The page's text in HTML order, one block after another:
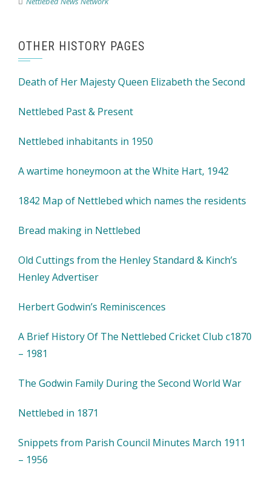
OTHER HISTORY PAGES
Death of Her Majesty Queen Elizabeth the Second
Nettlebed Past & Present
Nettlebed inhabitants in 1950
A wartime honeymoon at the White Hart, 1942
1842 Map of Nettlebed which names the residents
Bread making in Nettlebed
Old Cuttings from the Henley Standard & Kinch’s
Henley Advertiser
Herbert Godwin’s Reminiscences
A Brief History Of The Nettlebed Cricket Club c1870
– 1981
The Godwin Family During the Second World War
Nettlebed in 1871
Snippets from Parish Council Minutes March 1911
– 1956